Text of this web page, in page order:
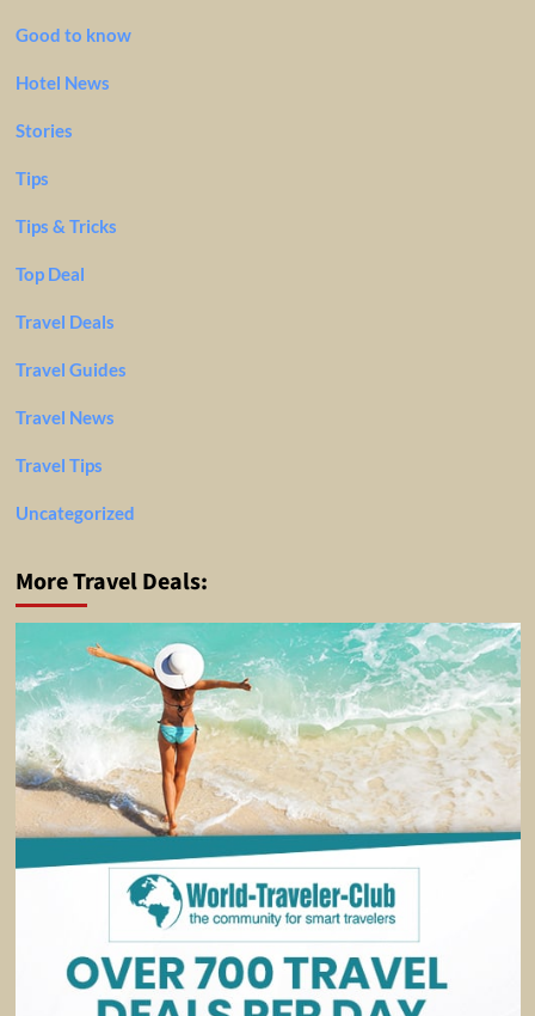
Good to know
Hotel News
Stories
Tips
Tips & Tricks
Top Deal
Travel Deals
Travel Guides
Travel News
Travel Tips
Uncategorized
More Travel Deals: